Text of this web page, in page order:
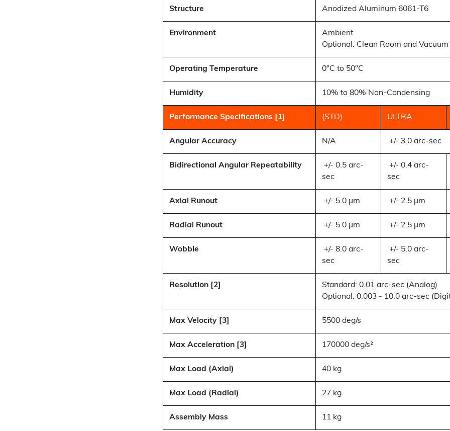
Structure Anodized Aluminum 6061-T6
Environment
Ambient
Optional: Clean Room and
Operating Temperature 0°C to 50°C
Humidity 10% to 80% Non-Condensing
Performance Specifications [1] (STD) ULTRA
Angular Accuracy N/A +/- 3.0 arc-sec
Bidirectional Angular Repeatability
+/- 0.5 arc-
sec
+/- 0.4 arc-
sec
Axial Runout +/- 5.0 µm +/- 2.5 µm
Radial Runout +/- 5.0 µm +/- 2.5 µm
Wobble
+/- 8.0 arc-
sec
+/- 5.0 arc-
sec
Resolution [2]
Standard: 0.01 arc-sec (Analog)
Optional: 0.003 - 10.0 arc-sec
Max Velocity [3] 5500 deg/s
Max Acceleration [3] 170000 deg/s²
Max Load (Axial) 40 kg
Max Load (Radial) 27 kg
Assembly Mass 11 kg